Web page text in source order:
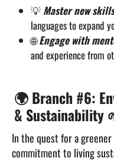
💡 Master new skills
languages to expand
🌐Engage with
and experience from
🌍 Branch #6:
& Sustainability
In the quest for a
commitment to living